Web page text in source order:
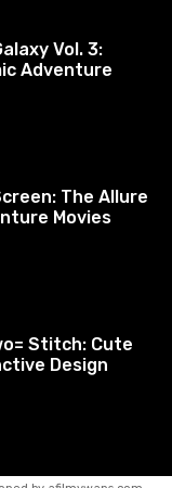
Vol. 3:
Adventure
The Allure
Movies
Stitch: Cute
Design